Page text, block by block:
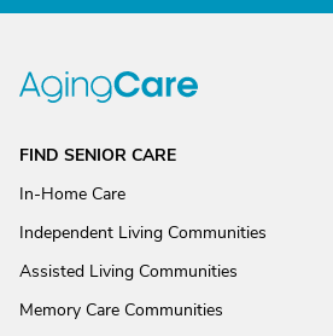
FIND SENIOR CARE
In-Home Care
Independent Living Communities
Assisted Living Communities
Memory Care Communities